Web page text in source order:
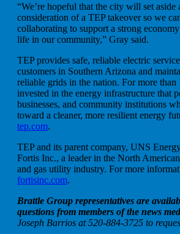
“We’re hopeful that the city will set aside
consideration of a TEP takeover so we
collaborating to support a strong
life in our community,” Gray said.
TEP provides safe, reliable electric
customers in Southern Arizona and
reliable grids in the nation. For more than
invested in the energy infrastructure that
businesses, and community institutions
toward a cleaner, more resilient energy
tep.com.
TEP and its parent company, UNS
Fortis Inc., a leader in the North
and gas utility industry. For more
fortisinc.com.
Brattle Group representatives are
questions from members of the news
Joseph Barrios at 520-884-3725 to